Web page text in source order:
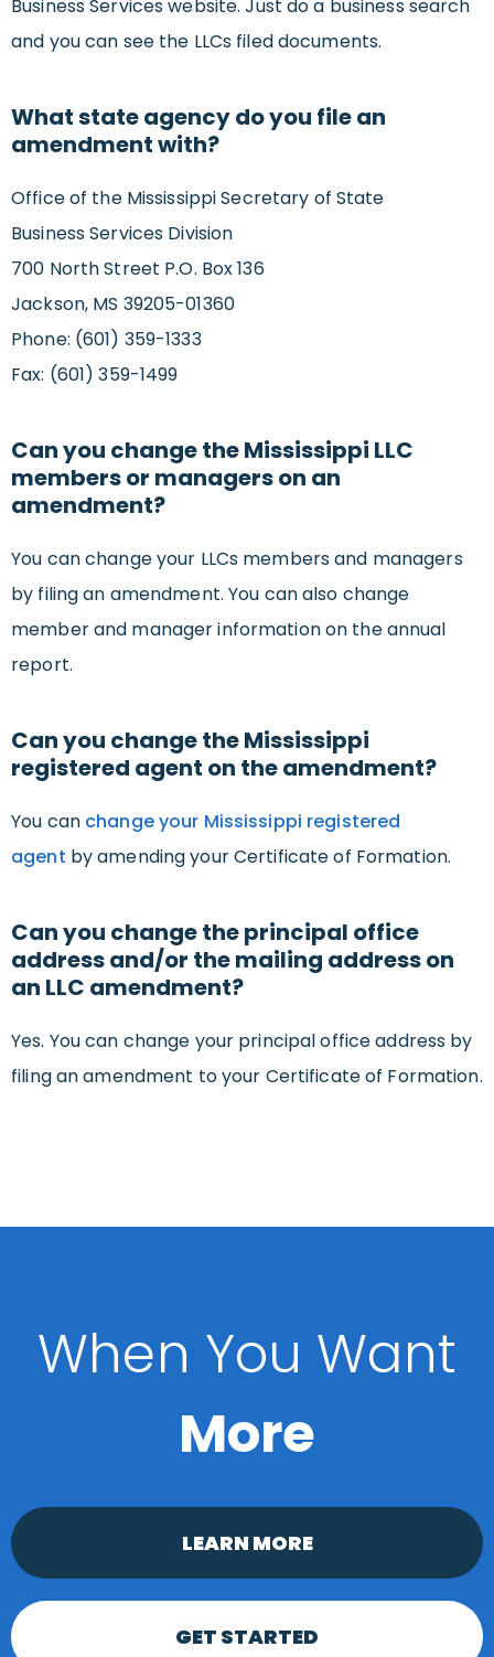
Business Services website. Just do a business search
and you can see the LLCs filed documents.
What state agency do you file an
amendment with?
Office of the Mississippi Secretary of State
Business Services Division
700 North Street P.O. Box 136
Jackson, MS 39205-01360
Phone: (601) 359-1333
Fax: (601) 359-1499
Can you change the Mississippi LLC
members or managers on an
amendment?
You can change your LLCs members and managers
by filing an amendment. You can also change
member and manager information on the annual
report.
Can you change the Mississippi
registered agent on the amendment?
You can change your Mississippi registered
agent by amending your Certificate of Formation.
Can you change the principal office
address and/or the mailing address on
an LLC amendment?
Yes. You can change your principal office address by
filing an amendment to your Certificate of Formation.
When You Want
More
LEARN MORE
GET STARTED